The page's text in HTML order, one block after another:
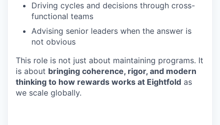
Driving cycles and decisions through cross-
functional teams
Advising senior leaders when the answer is
not obvious
This role is not just about maintaining programs. It
is about bringing coherence, rigor, and modern
thinking to how rewards works at Eightfold as
we scale globally.